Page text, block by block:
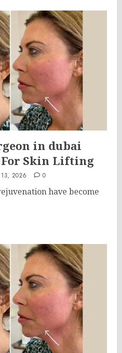
in dubai
Skin Lifting
13, 2026 0
have become